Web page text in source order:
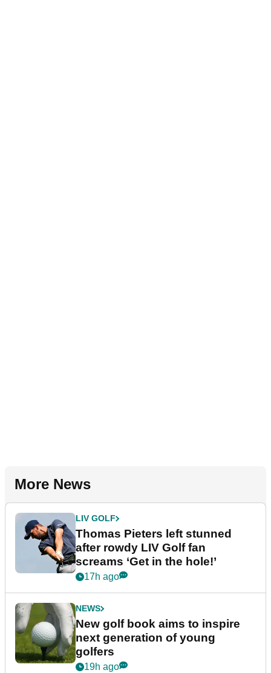
More News
LIV GOLF
Thomas Pieters left stunned
after rowdy LIV Golf fan
screams ‘Get in the hole!’
17h ago
NEWS
New golf book aims to inspire
next generation of young
golfers
19h ago